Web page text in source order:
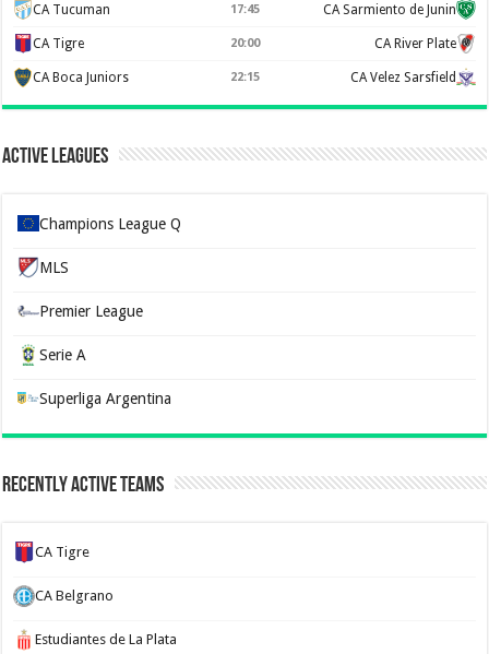
CA Tucuman 17:45 CA Sarmiento de Junin
CA Tigre 20:00 CA River Plate
CA Boca Juniors 22:15 CA Velez Sarsfield
Active Leagues
Champions League Q
MLS
Premier League
Serie A
Superliga Argentina
Recently Active Teams
CA Tigre
CA Belgrano
Estudiantes de La Plata